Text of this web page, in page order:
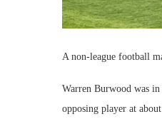
A non-league football
Warren Burwood was
opposing player at